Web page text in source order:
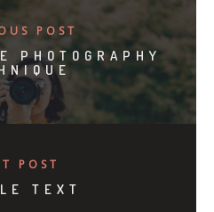
POST
PHOTOGRAPHY
POST
TEXT